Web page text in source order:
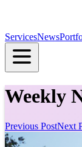
ServicesNews
Weekly
Previous PostNext